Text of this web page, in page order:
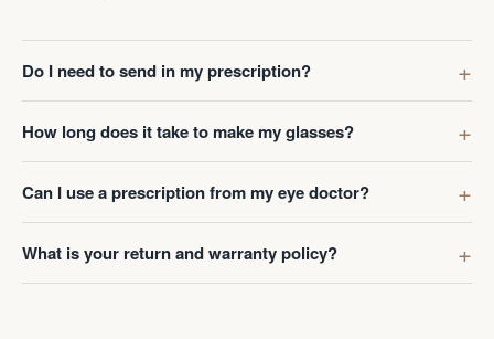
Do I need to send in my prescription?
How long does it take to make my glasses?
Can I use a prescription from my eye doctor?
What is your return and warranty policy?